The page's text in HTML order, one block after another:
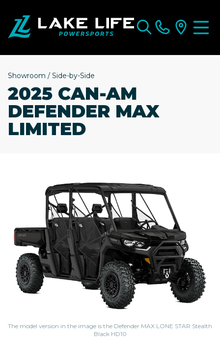
Showroom / Side-by-Side
2025 CAN-AM
DEFENDER MAX
LIMITED
The model version in the image is the Defender MAX LONE STAR Stealth
Black HD10